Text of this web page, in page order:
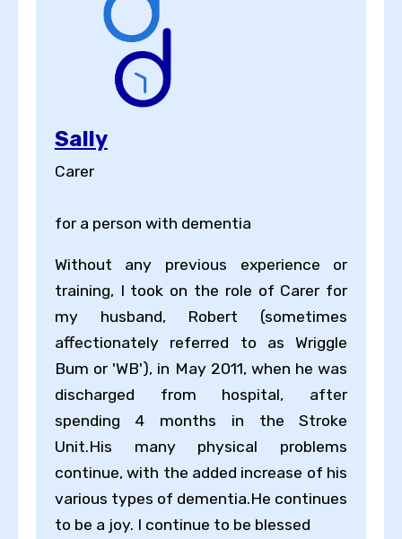
Sally
Carer
for a person with dementia
Without any previous experience or
training, I took on the role of Carer for
my husband, Robert (sometimes
affectionately referred to as Wriggle
Bum or 'WB'), in May 2011, when he was
discharged from hospital, after
spending 4 months in the Stroke
Unit.His many physical problems
continue, with the added increase of his
various types of dementia.He continues
to be a joy. I continue to be blessed